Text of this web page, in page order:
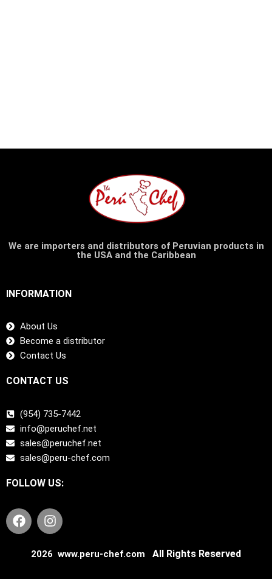
We are importers and distributors of Peruvian products in
the USA and the Caribbean
INFORMATION
About Us
Become a distributor
Contact Us
CONTACT US
(954) 735-7442
info@peruchef.net
sales@peruchef.net
sales@peru-chef.com
FOLLOW US:
F
a
I
n
t
2026 www.peru-chef.com All Rights Reserved